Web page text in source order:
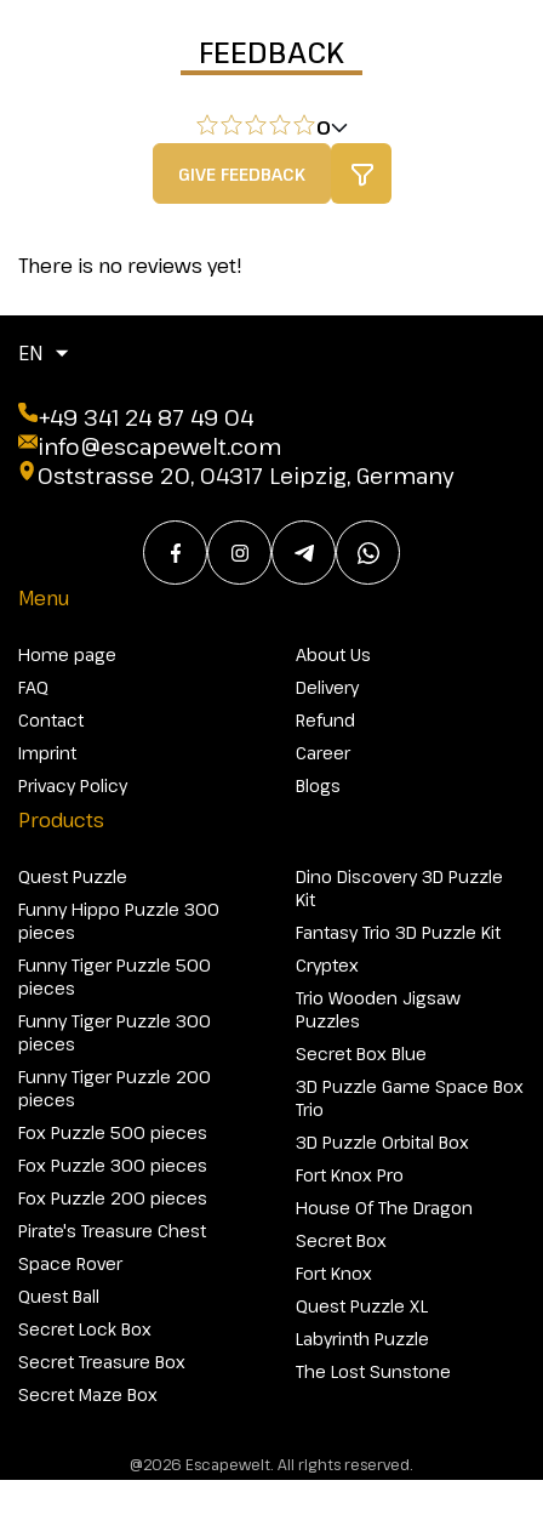
FEEDBACK
0
GIVE FEEDBACK
There is no reviews yet!
EN
+49 341 24 87 49 04
info@escapewelt.com
Oststrasse 20, 04317 Leipzig, Germany
Menu
Home page
FAQ
Contact
Imprint
Privacy Policy
About Us
Delivery
Refund
Career
Blogs
Products
Quest Puzzle
Funny Hippo Puzzle 300
pieces
Funny Tiger Puzzle 500
pieces
Funny Tiger Puzzle 300
pieces
Funny Tiger Puzzle 200
pieces
Fox Puzzle 500 pieces
Fox Puzzle 300 pieces
Fox Puzzle 200 pieces
Pirate's Treasure Chest
Space Rover
Quest Ball
Secret Lock Box
Secret Treasure Box
Secret Maze Box
Dino Discovery 3D Puzzle
Kit
Fantasy Trio 3D Puzzle Kit
Cryptex
Trio Wooden Jigsaw
Puzzles
Secret Box Blue
3D Puzzle Game Space Box
Trio
3D Puzzle Orbital Box
Fort Knox Pro
House Of The Dragon
Secret Box
Fort Knox
Quest Puzzle XL
Labyrinth Puzzle
The Lost Sunstone
@2026 Escapewelt. All rights reserved.